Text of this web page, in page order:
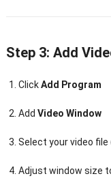
Step 3: Add
ClickAdd Program
Add Video Window
Select your video file
Adjust window size